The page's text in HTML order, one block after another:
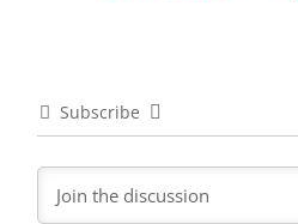
Subscribe